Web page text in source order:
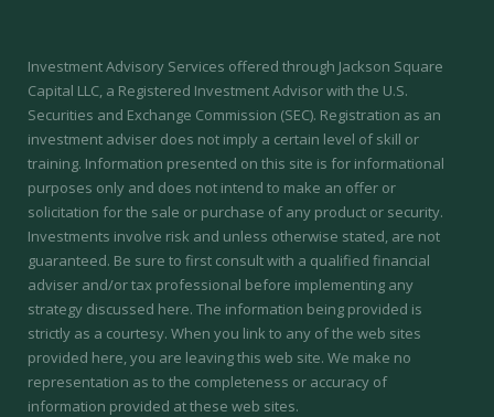
Investment Advisory Services offered through Jackson Square
Capital LLC, a Registered Investment Advisor with the U.S.
Securities and Exchange Commission (SEC). Registration as an
investment adviser does not imply a certain level of skill or
training. Information presented on this site is for informational
purposes only and does not intend to make an offer or
solicitation for the sale or purchase of any product or security.
Investments involve risk and unless otherwise stated, are not
guaranteed. Be sure to first consult with a qualified financial
adviser and/or tax professional before implementing any
strategy discussed here. The information being provided is
strictly as a courtesy. When you link to any of the web sites
provided here, you are leaving this web site. We make no
representation as to the completeness or accuracy of
information provided at these web sites.